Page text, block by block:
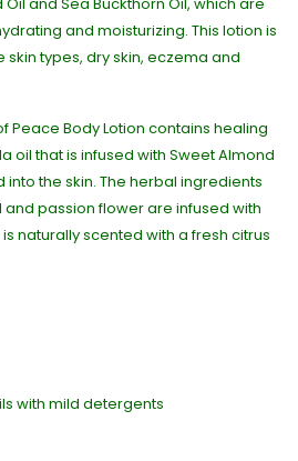
and Sea Buckthorn Oil, which are
and moisturizing. This lotion is
skin types, dry skin, eczema and
Peace Body Lotion contains healing
oil that is infused with Sweet Almond
the skin. The herbal ingredients
passion flower are infused with
naturally scented with a fresh citrus
with mild detergents